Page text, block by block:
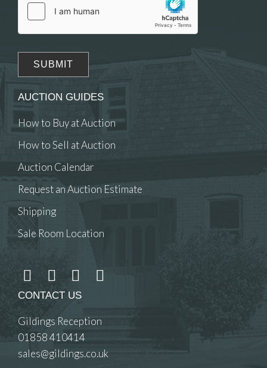
AUCTION GUIDES
How to Buy at Auction
How to Sell at Auction
Auction Calendar
Request an Auction Estimate
Shipping
Sale Room Location
CONTACT US
Gildings Reception
01858 410414
sales@gildings.co.uk